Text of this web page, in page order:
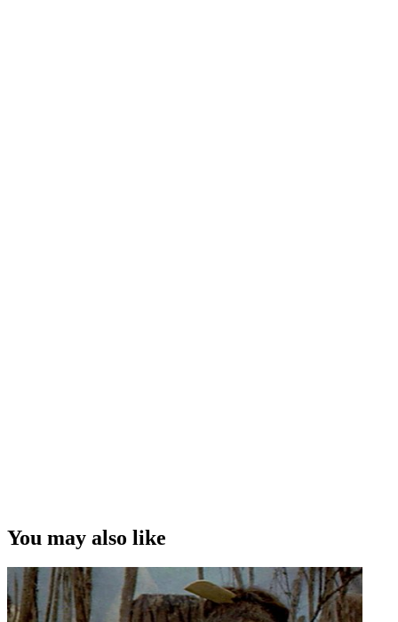
You may also like